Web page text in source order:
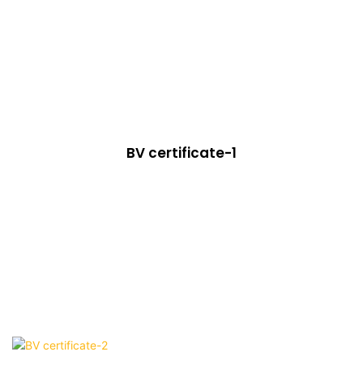
BV certificate-1